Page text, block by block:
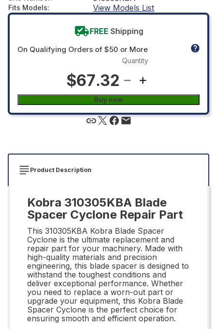
Fits Models: View Models List
FREE Shipping
On Qualifying Orders of $50 or More
$67.32
Quantity
Buy now
Product Description
Kobra 310305KBA Blade
Spacer Cyclone Repair Part
This 310305KBA Kobra Blade Spacer
Cyclone is the ultimate replacement and
repair part for your machinery. Made with
high-quality materials and precision
engineering, this blade spacer is designed to
withstand the toughest conditions and
deliver exceptional performance. Whether
you need to replace a worn-out part or
upgrade your equipment, this Kobra Blade
Spacer Cyclone is the perfect choice for
ensuring smooth and efficient operation.